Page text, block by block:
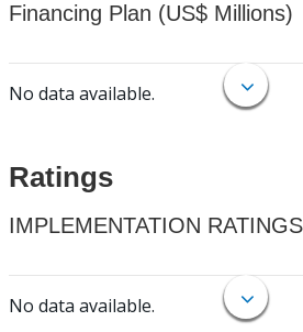
Financing Plan (US$ Millions)
No data available.
Ratings
IMPLEMENTATION RATINGS
No data available.